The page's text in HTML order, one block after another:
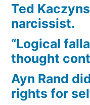
Ted
narcissist.
“Logical
thought
Ayn Rand
rights for